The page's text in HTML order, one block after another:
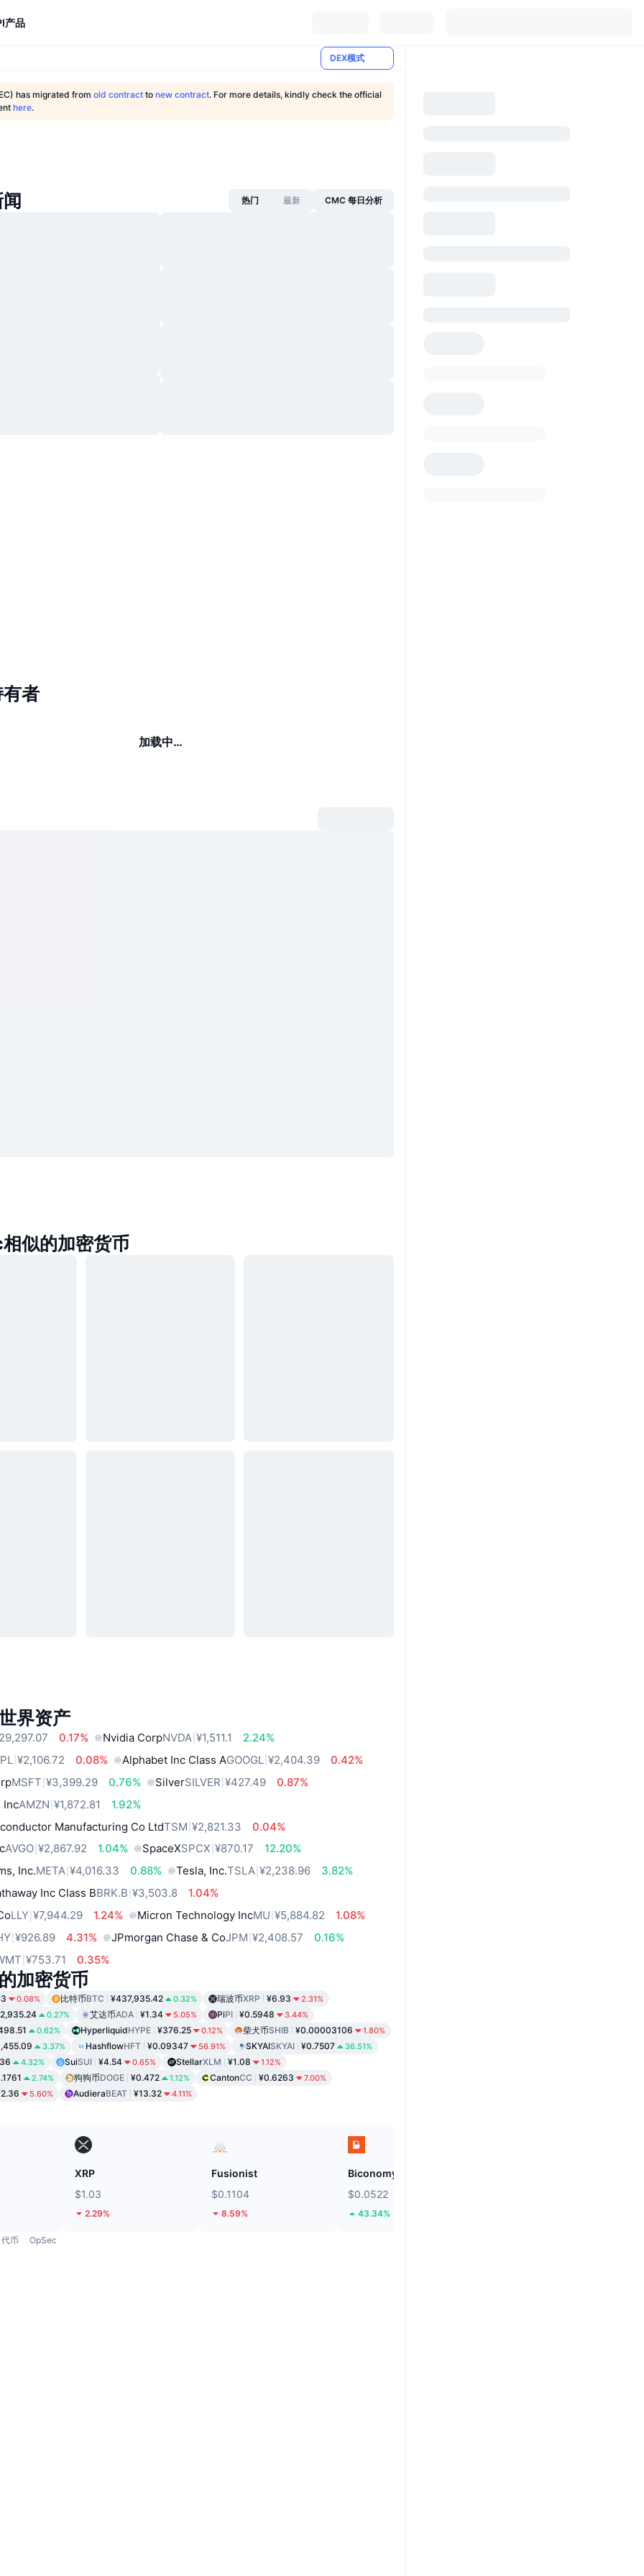
产品
DEX模式
has migrated from old contract to new contract. For more details, kindly check the official
here.
热门 最新 CMC 每日分析
者
加载中…
似的加密货币
界资产
0.17% Nvidia CorpNVDA ¥1,511.1
2.24%
¥2,106.72 0.08% Alphabet Inc Class AGOOGL ¥2,404.39
0.42%
MSFT ¥3,399.29 0.76% SilverSILVER ¥427.49
0.87%
IncAMZN ¥1,872.81
1.92%
Manufacturing Co LtdTSM ¥2,821.33
0.04%
AVGO ¥2,867.92 1.04% SpaceXSPCX ¥870.17
12.20%
Inc.META ¥4,016.33 0.88% Tesla, Inc.TSLA ¥2,238.96
3.82%
Inc Class BBRK.B ¥3,503.8
1.04%
LLY ¥7,944.29 1.24% Micron Technology IncMU ¥5,884.82
1.08%
¥926.89 4.31% JPmorgan Chase & CoJPM ¥2,408.57
0.16%
¥753.71 0.35%
加密货币
0.08% 比特币BTC ¥437,935.42 0.32% 瑞波币XRP ¥6.93 2.31%
0.27% 艾达币ADA ¥1.34 5.05% PiPI ¥0.5948 3.44%
0.62% HyperliquidHYPE ¥376.25 0.12% 柴犬币SHIB ¥0.00003106 1.80%
3.37% HashflowHFT ¥0.09347 56.91% SKYAISKYAI ¥0.7507 36.51%
4.32% SuiSUI ¥4.54 0.65% StellarXLM ¥1.08 1.12%
2.74% 狗狗币DOGE ¥0.472 1.12% CantonCC ¥0.6263 7.00%
5.60% AudieraBEAT ¥13.32 4.11%
XRP
$1.03
2.29%
Fusionist
$0.1104
8.59%
Biconomy
$0.0522
43.34%
代币 OpSec